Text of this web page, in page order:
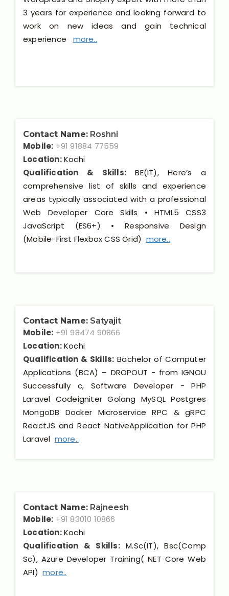
3 years for experience and looking forward to
work on new ideas and gain technical
experience more..
Contact Name: Roshni
Mobile: +91 91884 77559
Location:Kochi
Qualification & Skills: BE(IT), Here’s a
comprehensive list of skills and experience
areas typically associated with a professional
Web Developer Core Skills • HTML5 CSS3
JavaScript (ES6+) • Responsive Design
(Mobile-First Flexbox CSS Grid) more..
Contact Name: Satyajit
Mobile: +91 98474 90866
Location:Kochi
Qualification & Skills: Bachelor of Computer
Applications (BCA) – DROPOUT - from IGNOU
Successfully c, Software Developer - PHP
Laravel Codeigniter Golang MySQL Postgres
MongoDB Docker Microservice RPC & gRPC
ReactJS and React NativeApplication for PHP
Laravel more..
Contact Name: Rajneesh
Mobile: +91 83010 10866
Location:Kochi
Qualification & Skills:M.Sc(IT), Bsc(Comp
Sc), Azure Developer Training( NET Core Web
API)more..